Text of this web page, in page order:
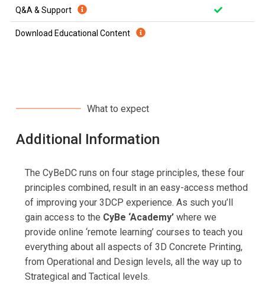
Q&A & Support
Download Educational Content
What to expect
Additional Information
The CyBeDC runs on four stage principles, these four
principles combined, result in an easy-access method
of improving your 3DCP experience. As such you’ll
gain access to the CyBe ‘Academy’where we
provide online ‘remote learning’ courses to teach you
everything about all aspects of 3D Concrete Printing,
from Operational and Design levels, all the way up to
Strategical and Tactical levels.